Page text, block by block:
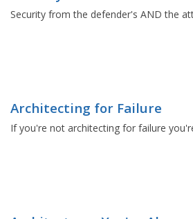
Security from the defender's AND the
Architecting for Failure
If you're not architecting for failure